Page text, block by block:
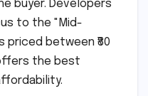
buyer. Developers
to the "Mid-
priced between ₹80
offers the best